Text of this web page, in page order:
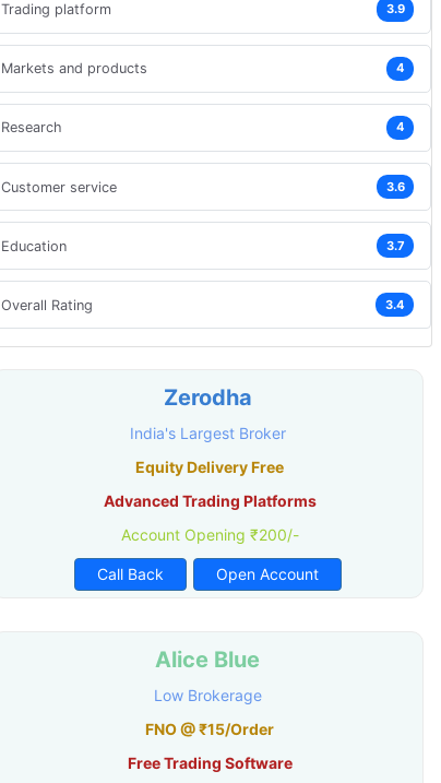
Trading platform 3.9
Markets and products 4
Research 4
Customer service 3.6
Education 3.7
Overall Rating 3.4
Zerodha
India's Largest Broker
Equity Delivery Free
Advanced Trading Platforms
Account Opening ₹200/-
Call Back Open Account
Alice Blue
Low Brokerage
FNO @ ₹15/Order
Free Trading Software